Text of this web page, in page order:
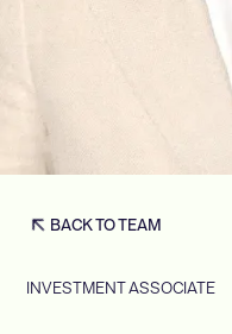
BACK TO TEAM
INVESTMENT ASSOCIATE